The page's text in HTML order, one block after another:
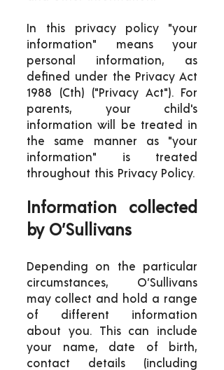
In this privacy policy "your
information" means your
personal information, as
defined under the Privacy Act
1988 (Cth) ("Privacy Act"). For
parents, your child's
information will be treated in
the same manner as "your
information" is treated
throughout this Privacy Policy.
Information collected
by O’Sullivans
Depending on the particular
circumstances, O’Sullivans
may collect and hold a range
of different information
about you. This can include
your name, date of birth,
contact details (including